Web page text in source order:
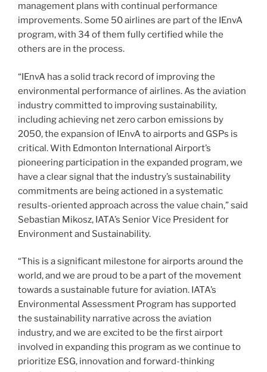
management plans with continual performance
improvements. Some 50 airlines are part of the IEnvA
program, with 34 of them fully certified while the
others are in the process.
“IEnvA has a solid track record of improving the
environmental performance of airlines. As the aviation
industry committed to improving sustainability,
including achieving net zero carbon emissions by
2050, the expansion of IEnvA to airports and GSPs is
critical. With Edmonton International Airport’s
pioneering participation in the expanded program, we
have a clear signal that the industry’s sustainability
commitments are being actioned in a systematic
results-oriented approach across the value chain,” said
Sebastian Mikosz, IATA’s Senior Vice President for
Environment and Sustainability.
“This is a significant milestone for airports around the
world, and we are proud to be a part of the movement
towards a sustainable future for aviation. IATA’s
Environmental Assessment Program has supported
the sustainability narrative across the aviation
industry, and we are excited to be the first airport
involved in expanding this program as we continue to
prioritize ESG, innovation and forward-thinking